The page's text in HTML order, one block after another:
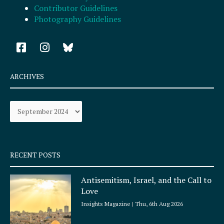
Contributor Guidelines
Photography Guidelines
F
a
e
b
o
k
q
u
a
r
e
I
n
a
r
a
ARCHIVES
Archives
RECENT POSTS
Antisemitism, Israel, and the Call to
Love
Insights Magazine Thu, 6th Aug 2026